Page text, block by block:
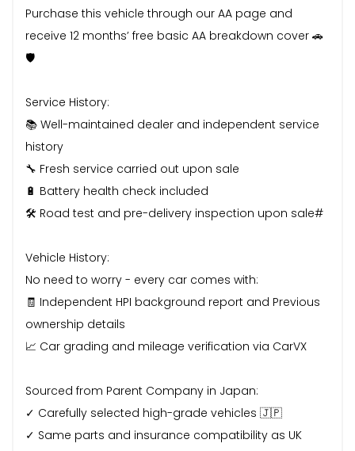
Purchase this vehicle through our AA page and
receive 12 months’ free basic AA breakdown cover 🚗
🛡️
Service History:
📚 Well-maintained dealer and independent service
history
🔧 Fresh service carried out upon sale
🔋 Battery health check included
🛠️ Road test and pre-delivery inspection upon sale#
Vehicle History:
No need to worry - every car comes with:
🧾 Independent HPI background report and Previous
ownership details
📈 Car grading and mileage verification via CarVX
Sourced from Parent Company in Japan:
✓ Carefully selected high-grade vehicles 🇯🇵
✓ Same parts and insurance compatibility as UK